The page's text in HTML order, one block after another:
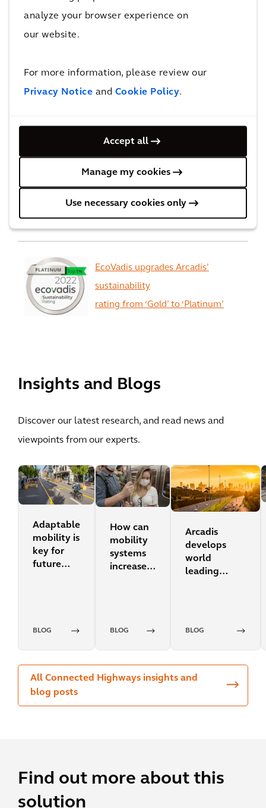
analyze your browser experience on
our website.
For more information, please review our
Privacy Notice and Cookie Policy.
Accept all
Manage my cookies
Use necessary cookies only
We ranked #3 in Forbes
Arcadis ranked #1 for
'General Buildings'
EcoVadis upgrades Arcadis’
sustainability
rating from ‘Gold’ to ‘Platinum’
Insights and Blogs
Discover our latest research, and read news and
viewpoints from our experts.
Adaptable
mobility is
key for
future
BLOG
How can
mobility
systems
increase
BLOG
Arcadis
develops
world
leading
BLOG
All Connected Highways insights and
blog posts
Find out more about this
solution